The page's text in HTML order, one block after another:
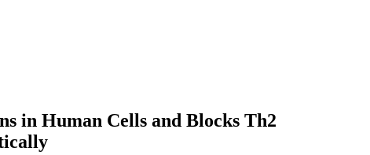
in Human Cells and Blocks Th2